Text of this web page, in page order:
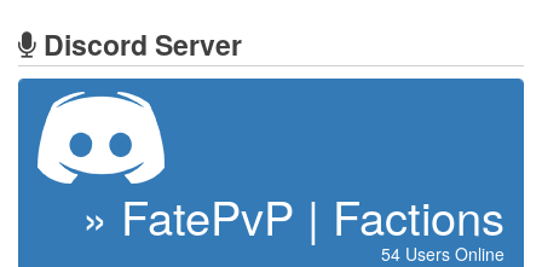
Discord Server
» FatePvP | Factions
54 Users Online